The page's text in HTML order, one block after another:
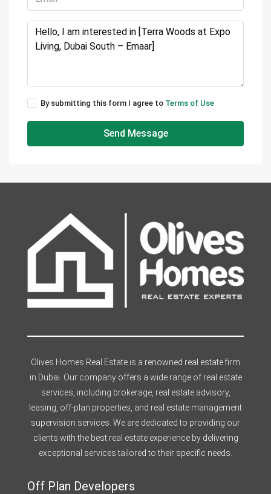
By submitting this form I agree to Terms of Use
Send Message
Olives Homes Real Estate is a renowned real estate firm
in Dubai. Our company offers a wide range of real estate
services, including brokerage, real estate advisory,
leasing, off-plan properties, and real estate management
supervision services. We are dedicated to providing our
clients with the best real estate experience by delivering
exceptional services tailored to their specific needs.
Off Plan Developers